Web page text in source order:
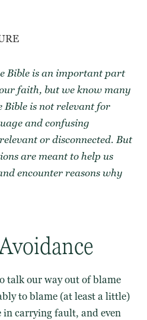
Bible is an important part
faith, but we know many
Bible is not relevant for
and confusing
or disconnected. But
are meant to help us
encounter reasons why
talk our way out of blame
to blame (at least a little)
in carrying fault, and even